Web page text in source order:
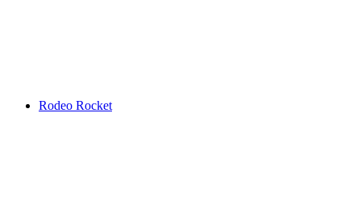
Rodeo Rocket